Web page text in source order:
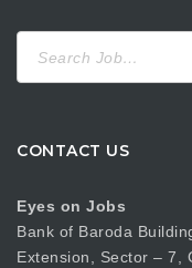
for:
CONTACT US
Eyes on Jobs
Bank of Baroda
Extension, Sector – 7,